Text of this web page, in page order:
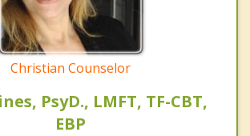
Christian Counselor
PsyD., LMFT, TF-CBT,
EBP